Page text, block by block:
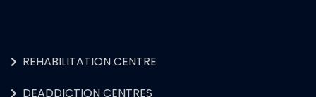
REHABILITATION CENTRE
DEADDICTION CENTRES